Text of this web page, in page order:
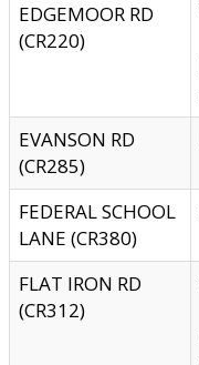
EDGEMOOR RD
(CR220)
EVANSON RD
(CR285)
FEDERAL SCHOOL
LANE (CR380)
FLAT IRON RD
(CR312)